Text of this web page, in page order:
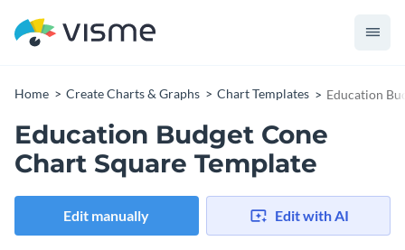
Home Create Charts & Graphs Chart Templates Education
Education Budget Cone
Chart Square Template
Edit manually Edit with AI